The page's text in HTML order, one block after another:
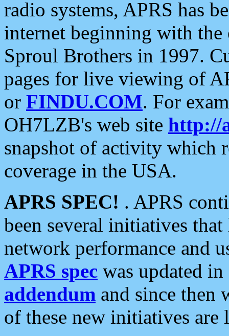
radio systems, APRS has
internet beginning with the
Sproul Brothers in 1997.
pages for live viewing of
or FINDU.COM. For
OH7LZB's web site http://
snapshot of activity which
coverage in the USA.
APRS SPEC! . APRS
been several initiatives
network performance and
APRS spec was updated
addendum and since then
of these new initiatives are